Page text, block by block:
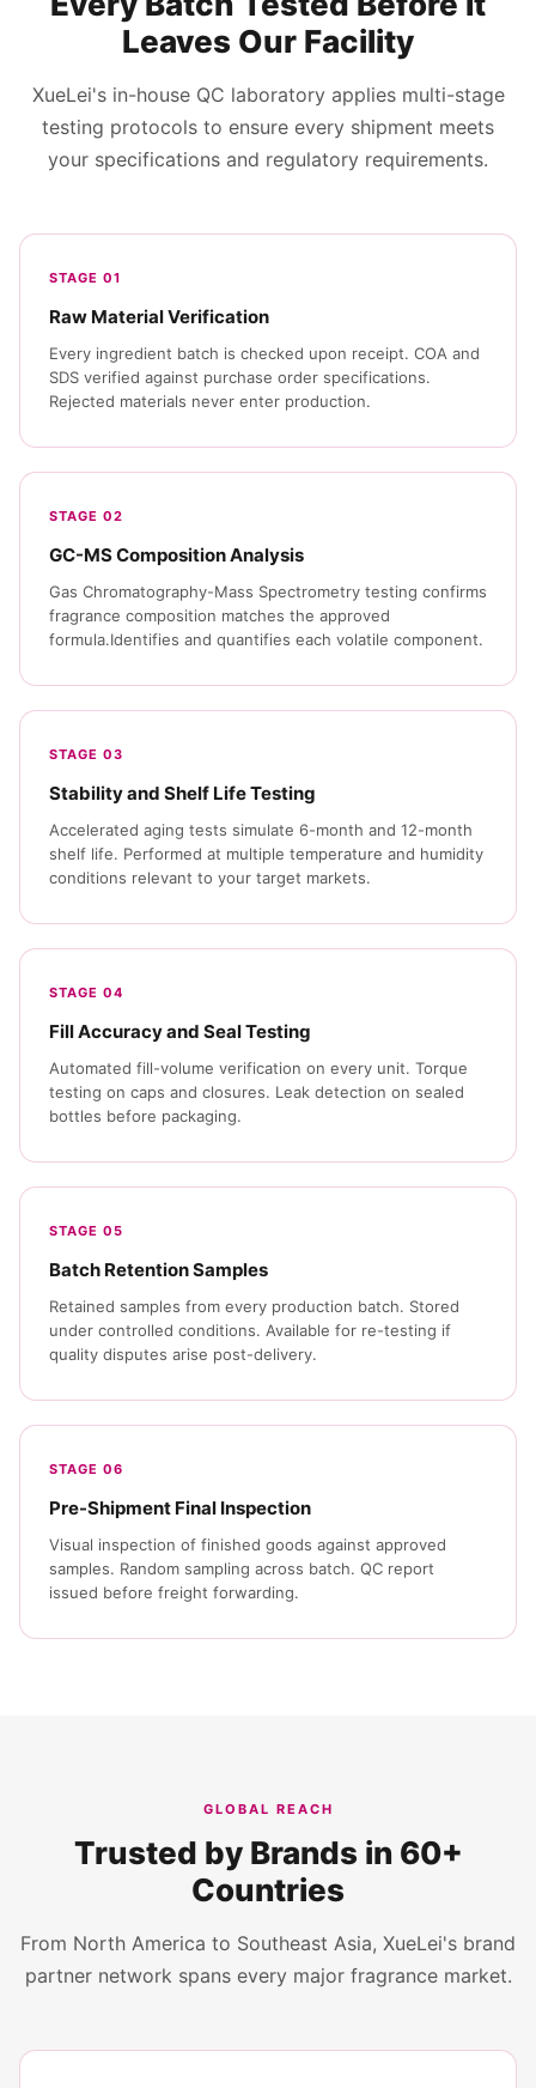
Leaves Our Facility
XueLei's in-house QC laboratory applies multi-stage
testing protocols to ensure every shipment meets
your specifications and regulatory requirements.
STAGE 01
Raw Material Verification
Every ingredient batch is checked upon receipt. COA and
SDS verified against purchase order specifications.
Rejected materials never enter production.
STAGE 02
GC-MS Composition Analysis
Gas Chromatography-Mass Spectrometry testing confirms
fragrance composition matches the approved
formula.Identifies and quantifies each volatile component.
STAGE 03
Stability and Shelf Life Testing
Accelerated aging tests simulate 6-month and 12-month
shelf life. Performed at multiple temperature and humidity
conditions relevant to your target markets.
STAGE 04
Fill Accuracy and Seal Testing
Automated fill-volume verification on every unit. Torque
testing on caps and closures. Leak detection on sealed
bottles before packaging.
STAGE 05
Batch Retention Samples
Retained samples from every production batch. Stored
under controlled conditions. Available for re-testing if
quality disputes arise post-delivery.
STAGE 06
Pre-Shipment Final Inspection
Visual inspection of finished goods against approved
samples. Random sampling across batch. QC report
issued before freight forwarding.
GLOBAL REACH
Trusted by Brands in 60+
Countries
From North America to Southeast Asia, XueLei's brand
partner network spans every major fragrance market.